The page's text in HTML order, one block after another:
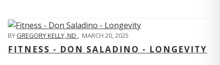
BYGREGORY KELLY, ND MARCH 20, 2025
FITNESS - DON SALADINO - LONGEVITY